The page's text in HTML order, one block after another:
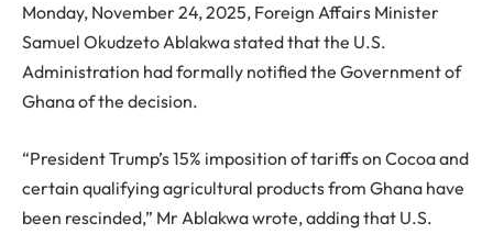
Monday, November 24, 2025, Foreign Affairs Minister
Samuel Okudzeto Ablakwa stated that the U.S.
Administration had formally notified the Government of
Ghana of the decision.
“President Trump’s 15% imposition of tariffs on Cocoa and
certain qualifying agricultural products from Ghana have
been rescinded,” Mr Ablakwa wrote, adding that U.S.